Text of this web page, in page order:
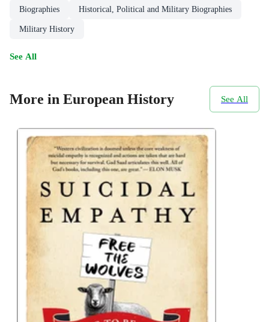
Biographies Historical, Political and Military Biographies
Military History
See All
More in European History See All